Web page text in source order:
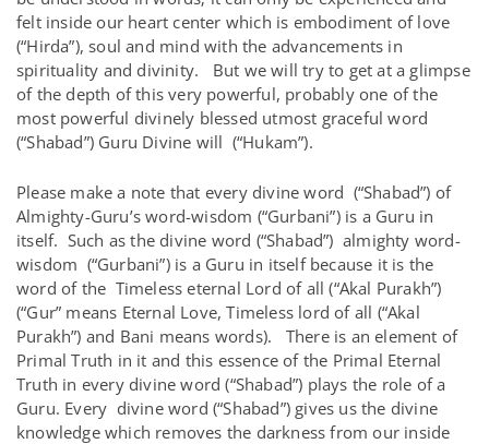
felt inside our heart center which is embodiment of love
(“Hirda”), soul and mind with the advancements in
spirituality and divinity. But we will try to get at a glimpse
of the depth of this very powerful, probably one of the
most powerful divinely blessed utmost graceful word
(“Shabad”) Guru Divine will (“Hukam”).
Please make a note that every divine word (“Shabad”) of
Almighty-Guru’s word-wisdom (“Gurbani”) is a Guru in
itself. Such as the divine word (“Shabad”) almighty word-
wisdom (“Gurbani”) is a Guru in itself because it is the
word of the Timeless eternal Lord of all (“Akal Purakh”)
(“Gur” means Eternal Love, Timeless lord of all (“Akal
Purakh”) and Bani means words). There is an element of
Primal Truth in it and this essence of the Primal Eternal
Truth in every divine word (“Shabad”) plays the role of a
Guru. Every divine word (“Shabad”) gives us the divine
knowledge which removes the darkness from our inside